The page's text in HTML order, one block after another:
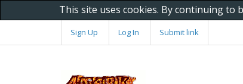
This site uses cookies. By continuing
Sign Up Log In Submit link